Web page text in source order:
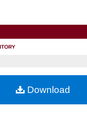
Browse Collections
About
Download